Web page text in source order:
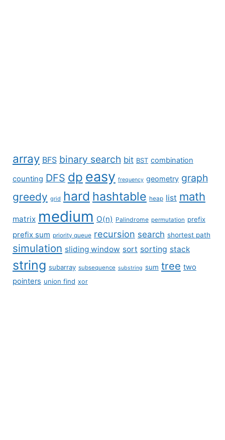
array BFS binary search bit BST combination
counting DFS dp easy frequency geometry graph
greedy grid hard hashtable heap list math
matrix medium O(n) Palindrome permutation prefix
prefix sum priority queue recursion search shortest path
simulation sliding window sort sorting stack
string subarray subsequence substring sum tree two
pointers union find xor